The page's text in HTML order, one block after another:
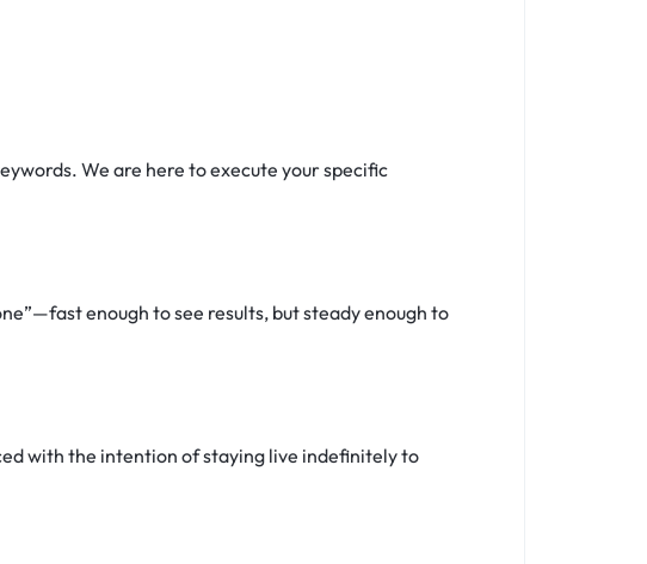
We are here to execute your specific
enough to see results, but steady enough to
with the intention of staying live indefinitely to